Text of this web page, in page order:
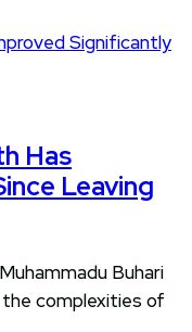
Has
Leaving
Buhari
complexities of